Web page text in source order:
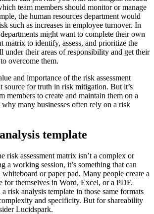
team members should monitor or manage
the human resources department would
such as increases in employee turnover. In
might want to complete their own
matrix to identify, assess, and prioritize the
under their areas of responsibility and get their
overcome them.
and importance of the risk assessment
source for truth in risk mitigation. But it’s
members to create and maintain them on a
many businesses often rely on a risk
template
risk assessment matrix isn’t a complex or
a working session, it’s something that can
or paper pad. Many people create a
for themselves in Word, Excel, or a PDF.
risk analysis template in those same formats
and specificity. But for shareability
Lucidspark.